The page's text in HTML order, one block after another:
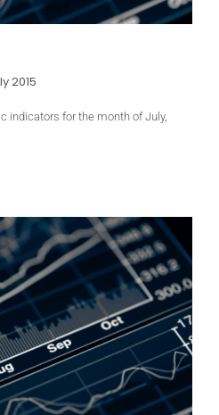
2015
indicators for the month of July,